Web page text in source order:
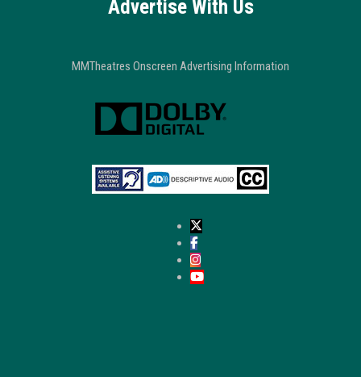
Advertise With Us
MMTheatres Onscreen Advertising Information